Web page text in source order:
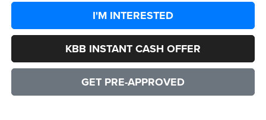
I'M INTERESTED
KBB INSTANT CASH OFFER
GET PRE-APPROVED